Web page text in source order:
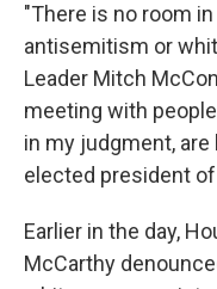
"There is no room
antisemitism or
Leader Mitch
meeting with
in my judgment,
elected president
Earlier in the day,
McCarthy